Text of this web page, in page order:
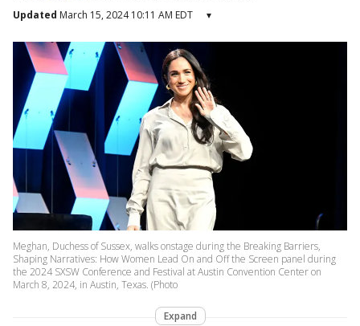
Updated March 15, 2024 10:11 AM EDT ▾
Meghan, Duchess of Sussex, walks onstage during the Breaking Barriers,
Shaping Narratives: How Women Lead On and Off the Screen panel during
the 2024 SXSW Conference and Festival at Austin Convention Center on
March 8, 2024, in Austin, Texas. (Photo
Expand